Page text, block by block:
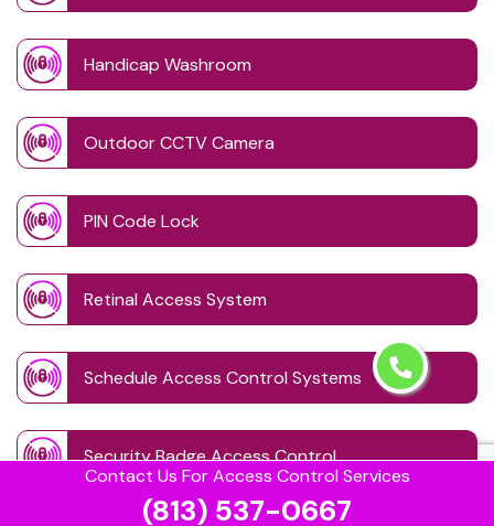
Contact Us For Access Control Services
(813) 537-0667
Handicap Washroom
Outdoor CCTV Camera
PIN Code Lock
Retinal Access System
Schedule Access Control Systems
Security Badge Access Control